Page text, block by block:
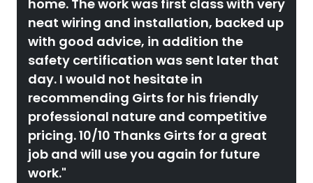
home. The work was first class with very
neat wiring and installation, backed up
with good advice, in addition the
safety certification was sent later that
day. I would not hesitate in
recommending Girts for his friendly
professional nature and competitive
pricing. 10/10 Thanks Girts for a great
job and will use you again for future
work."